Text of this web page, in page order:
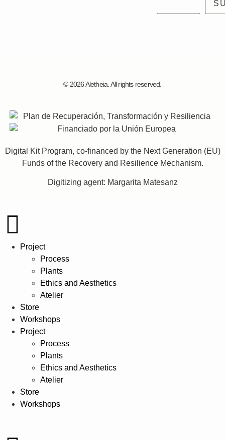
© 2026 Aletheia. All rights reserved.
Digital Kit Program, co-financed by the Next Generation (EU)
Funds of the Recovery and Resilience Mechanism.
Digitizing agent: Margarita Matesanz
Project
Process
Plants
Ethics and Aesthetics
Atelier
Store
Workshops
Project
Process
Plants
Ethics and Aesthetics
Atelier
Store
Workshops